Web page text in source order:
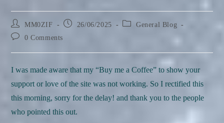
Post
author:
MM0ZIF
Post
26/06/2025
Post General Blog
Post 0 Comments
I was made aware that my “Buy me a Coffee” to show your
support or love of the site was not working. So I rectified this
this morning, sorry for the delay! and thank you to the people
who pointed this out.